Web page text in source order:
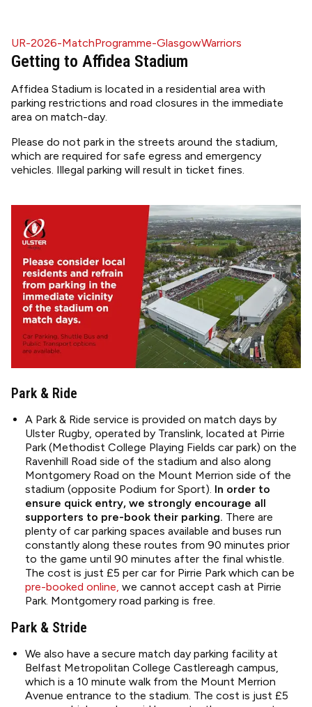
UR-2026-MatchProgramme-GlasgowWarriors
Getting to Affidea Stadium
Affidea Stadium is located in a residential area with
parking restrictions and road closures in the immediate
area on match-day.
Please do not park in the streets around the stadium,
which are required for safe egress and emergency
vehicles. Illegal parking will result in ticket fines.
Park & Ride
A Park & Ride service is provided on match days by
Ulster Rugby, operated by Translink, located at Pirrie
Park (Methodist College Playing Fields car park) on the
Ravenhill Road side of the stadium and also along
Montgomery Road on the Mount Merrion side of the
stadium (opposite Podium for Sport). In order to
ensure quick entry, we strongly encourage all
supporters to pre-book their parking. There are
plenty of car parking spaces available and buses run
constantly along these routes from 90 minutes prior
to the game until 90 minutes after the final whistle.
The cost is just £5 per car for Pirrie Park which can be
pre-booked online, we cannot accept cash at Pirrie
Park. Montgomery road parking is free.
Park & Stride
We also have a secure match day parking facility at
Belfast Metropolitan College Castlereagh campus,
which is a 10 minute walk from the Mount Merrion
Avenue entrance to the stadium. The cost is just £5